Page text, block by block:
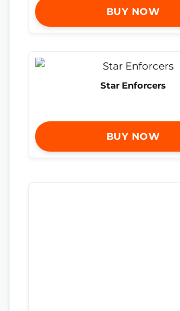
BUY NOW
Star Enforcers
BUY NOW